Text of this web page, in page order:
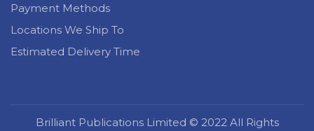
Payment Methods
Locations We Ship To
Estimated Delivery Time
Brilliant Publications Limited © 2022 All Rights